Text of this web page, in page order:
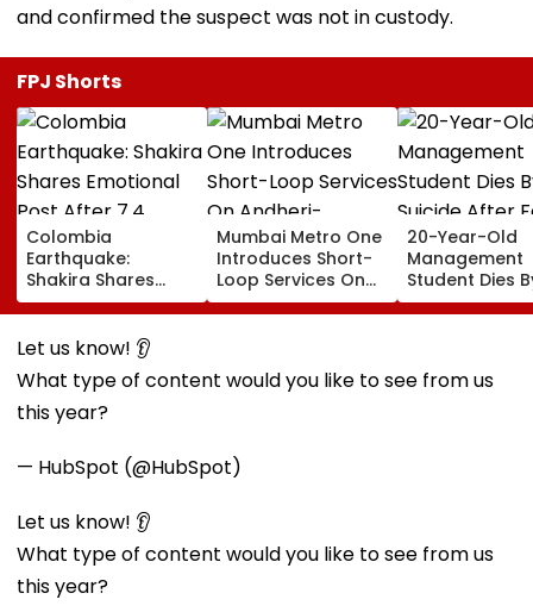
and confirmed the suspect was not in custody.
FPJ Shorts
Colombia
Earthquake:
Shakira Shares
Emotional Post
After 7.4
Magnitude Quake
Hits Her Homeland;
Death Toll Crosses
111
Mumbai Metro One
Introduces Short-
Loop Services On
Andheri-
Ghatkopar Route
20-Year-Old
Management
Student Dies
Suicide After
From Tardeo
Let us know! 👂
What type of content would you like to see from us
this year?
— HubSpot (@HubSpot)
Let us know! 👂
What type of content would you like to see from us
this year?